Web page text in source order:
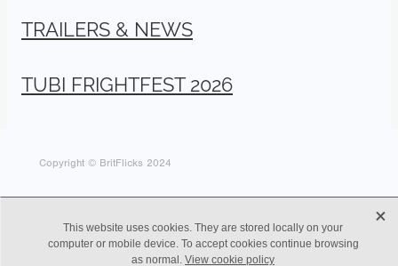
TRAILERS & NEWS
TUBI FRIGHTFEST 2026
Copyright © BritFlicks 2024
This website uses cookies. They are stored locally on your
computer or mobile device. To accept cookies continue browsing
as normal. View cookie policy
X